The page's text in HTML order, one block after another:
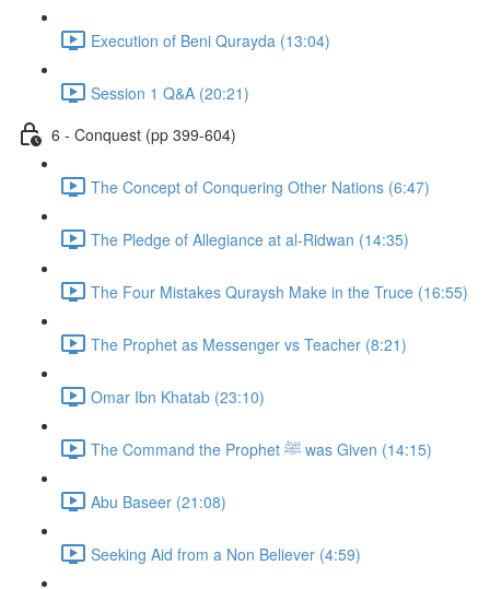
Execution of Beni Qurayda (13:04)
Session 1 Q&A (20:21)
6 - Conquest (pp 399-604)
The Concept of Conquering Other Nations (6:47)
The Pledge of Allegiance at al-Ridwan (14:35)
The Four Mistakes Quraysh Make in the Truce (16:55)
The Prophet as Messenger vs Teacher (8:21)
Omar Ibn Khatab (23:10)
The Command the Prophet ﷺ was Given (14:15)
Abu Baseer (21:08)
Seeking Aid from a Non Believer (4:59)